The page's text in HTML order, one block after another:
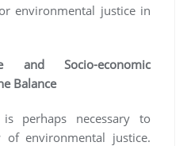
environmental justice in
and Socio-economic
Balance
perhaps necessary to
environmental justice.